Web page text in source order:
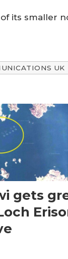
its smaller
UK
gets